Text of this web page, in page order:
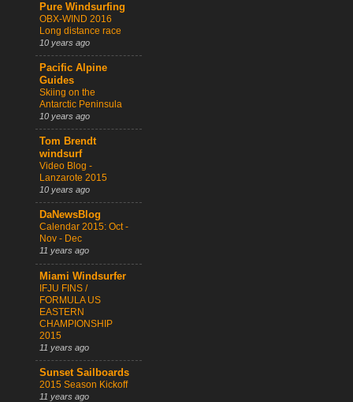
Pure Windsurfing
OBX-WIND 2016
Long distance race
10 years ago
Pacific Alpine
Guides
Skiing on the
Antarctic Peninsula
10 years ago
Tom Brendt
windsurf
Video Blog -
Lanzarote 2015
10 years ago
DaNewsBlog
Calendar 2015: Oct -
Nov - Dec
11 years ago
Miami Windsurfer
IFJU FINS /
FORMULA US
EASTERN
CHAMPIONSHIP
2015
11 years ago
Sunset Sailboards
2015 Season Kickoff
11 years ago